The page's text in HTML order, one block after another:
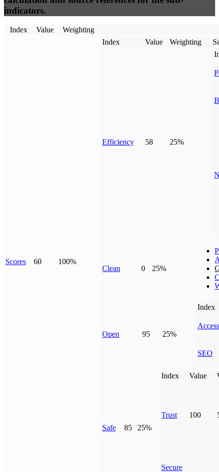
indicators.
Index Value Weighting
Scores 60 100%
Index Value Weighting
Efficiency 58 25%
Clean 0 25%
Open 95 25%
Index
SEO
Safe 85 25%
Index Value
Trust 100
Secure